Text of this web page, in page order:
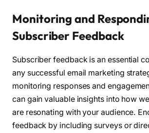
Monitoring and
Subscriber Feedback
Subscriber feedback is an essential
any successful email marketing
monitoring responses and
can gain valuable insights into how
are resonating with your audience.
feedback by including surveys or